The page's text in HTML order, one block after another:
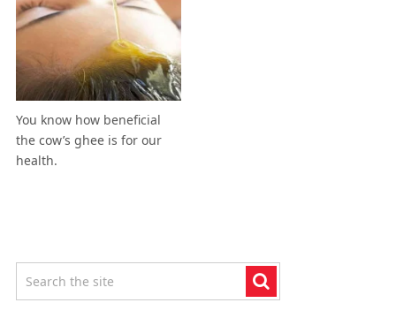
You know how beneficial
the cow’s ghee is for our
health.